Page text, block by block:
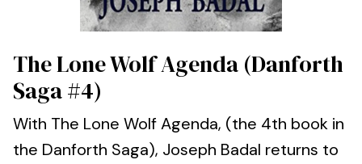
The Lone Wolf Agenda (Danforth
Saga #4)
With The Lone Wolf Agenda, (the 4th book in
the Danforth Saga), Joseph Badal returns to